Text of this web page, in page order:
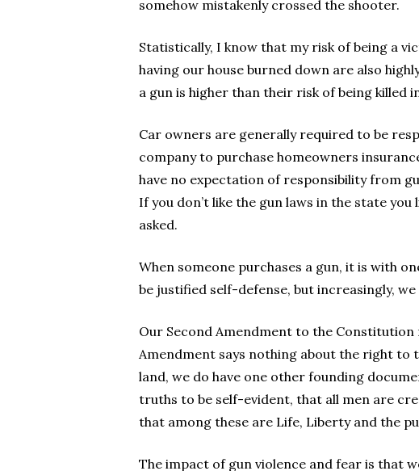
somehow mistakenly crossed the shooter.
Statistically, I know that my risk of being a
having our house burned down are also
a gun is higher than their risk of being killed
Car owners are generally required to be
company to purchase homeowners
have no expectation of responsibility from
If you don’t like the gun laws in the state
asked.
When someone purchases a gun, it is with
be justified self-defense, but increasingly,
Our Second Amendment to the
Amendment says nothing about the right to
land, we do have one other founding
truths to be self-evident, that all men are
that among these are Life, Liberty and the
The impact of gun violence and fear is that